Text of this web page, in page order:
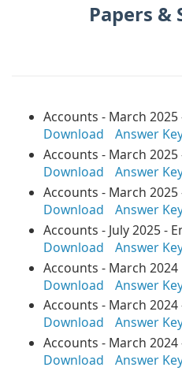
Papers &
Accounts - March
Download
Answer
Accounts - March
Download
Answer
Accounts - March
Download
Answer
Accounts - July 2025 -
Download
Answer
Accounts - March
Download
Answer
Accounts - March
Download
Answer
Accounts - March
Download
Answer